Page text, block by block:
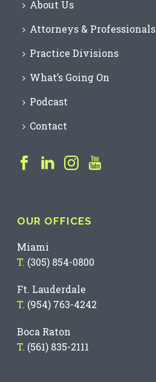
About Us
Attorneys & Professionals
Practice Divisions
What’s Going On
Podcast
Contact
OUR OFFICES
Miami
T. (305) 854-0800
Ft. Lauderdale
T. (954) 763-4242
Boca Raton
T. (561) 835-2111